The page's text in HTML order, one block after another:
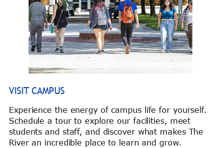
VISIT CAMPUS
Experience the energy of campus life for yourself.
Schedule a tour to explore our facilities, meet
students and staff, and discover what makes The
River an incredible place to learn and grow.